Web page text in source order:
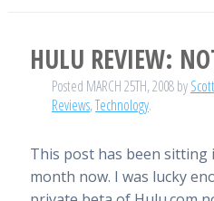
HULU REVIEW:
Posted MARCH 25TH, 2008byScott
Reviews,Technology.
This post has been
month now. I was lucky